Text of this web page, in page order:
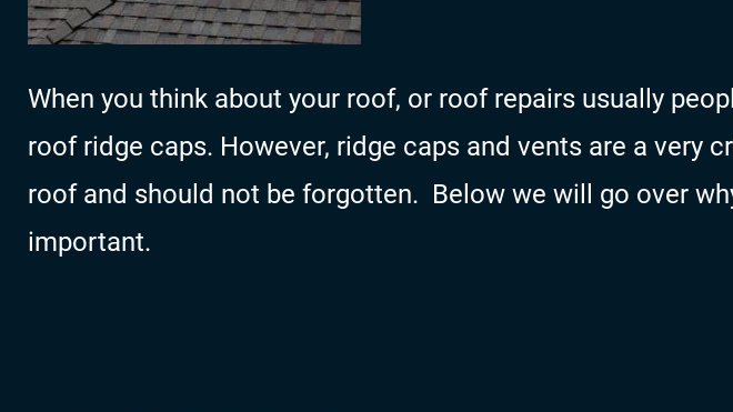
When you think about your roof, or roof repairs usually
roof ridge caps. However, ridge caps and vents are a very
roof and should not be forgotten. Below we will go over
important.